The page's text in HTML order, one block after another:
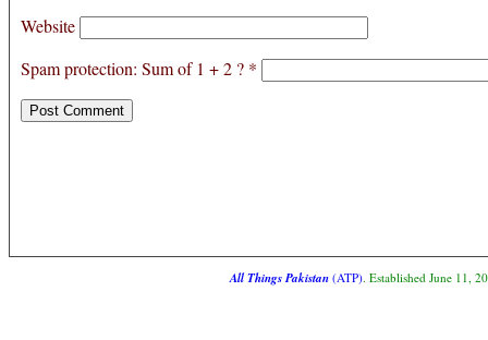
Website
Spam protection: Sum of 1 + 2 ? *
All Things Pakistan(ATP). Established June 11,